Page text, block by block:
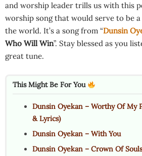
and worship leader trills us with this
worship song that would serve to be
the world. It’s a song from “Dunsin
Who Will Win”. Stay blessed as you
great tune.
This Might Be For You
Dunsin Oyekan – Worthy Of My
& Lyrics)
Dunsin Oyekan – With You
Dunsin Oyekan – Crown Of Souls